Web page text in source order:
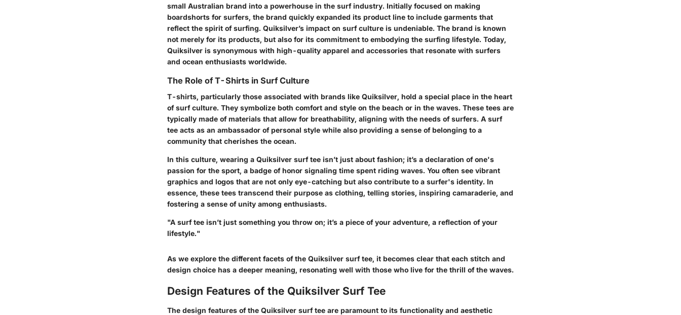
small Australian brand into a powerhouse in the surf industry. Initially focused on making
boardshorts for surfers, the brand quickly expanded its product line to include garments that
reflect the spirit of surfing. Quiksilver’s impact on surf culture is undeniable. The brand is known
not merely for its products, but also for its commitment to embodying the surfing lifestyle. Today,
Quiksilver is synonymous with high-quality apparel and accessories that resonate with surfers
and ocean enthusiasts worldwide.
The Role of T-Shirts in Surf Culture
T-shirts, particularly those associated with brands like Quiksilver, hold a special place in the heart
of surf culture. They symbolize both comfort and style on the beach or in the waves. These tees are
typically made of materials that allow for breathability, aligning with the needs of surfers. A surf
tee acts as an ambassador of personal style while also providing a sense of belonging to a
community that cherishes the ocean.
In this culture, wearing a Quiksilver surf tee isn’t just about fashion; it’s a declaration of one's
passion for the sport, a badge of honor signaling time spent riding waves. You often see vibrant
graphics and logos that are not only eye-catching but also contribute to a surfer's identity. In
essence, these tees transcend their purpose as clothing, telling stories, inspiring camaraderie, and
fostering a sense of unity among enthusiasts.
"A surf tee isn’t just something you throw on; it’s a piece of your adventure, a reflection of your
lifestyle."
As we explore the different facets of the Quiksilver surf tee, it becomes clear that each stitch and
design choice has a deeper meaning, resonating well with those who live for the thrill of the waves.
Design Features of the Quiksilver Surf Tee
The design features of the Quiksilver surf tee are paramount to its functionality and aesthetic